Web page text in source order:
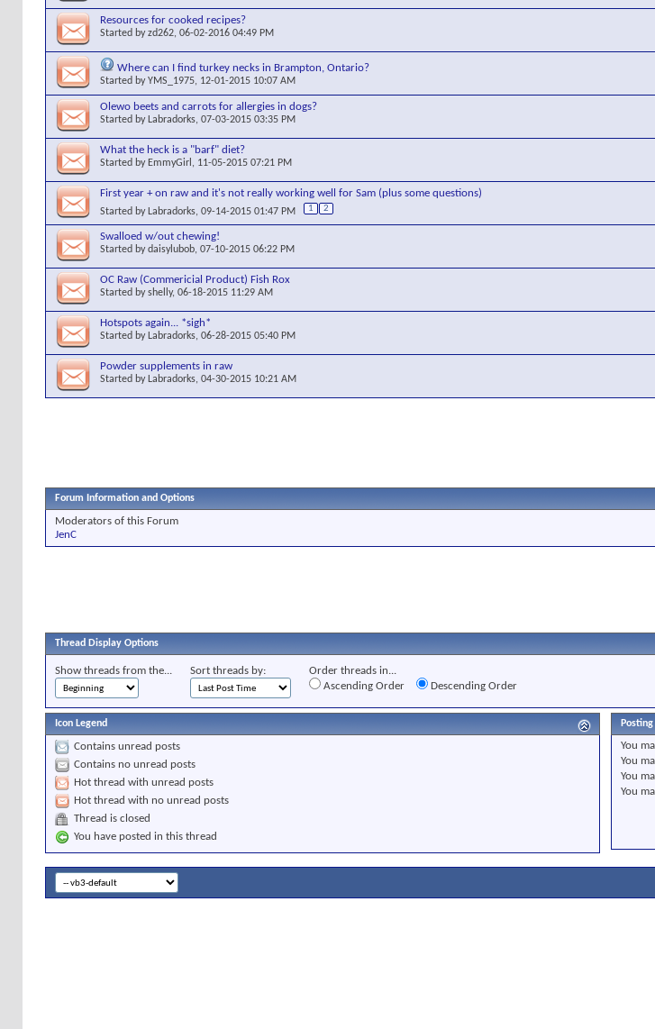
Resources for cooked recipes?
Started byzd262, 06-02-2016 04:49 PM
Where can I find turkey necks in Brampton, Ontario?
Started byYMS_1975, 12-01-2015 10:07 AM
Olewo beets and carrots for allergies in dogs?
Started by Labradorks, 07-03-2015 03:35 PM
What the heck is a "barf" diet?
Started by EmmyGirl , 11-05-2015 07:21 PM
First year + on raw and it's not really working well for Sam (plus some questions)
Started by Labradorks, 09-14-2015 01:47 PM 1 2
Swalloed w/out chewing!
Started bydaisylubob, 07-10-2015 06:22 PM
OC Raw (Commericial Product) Fish Rox
Started byshelly, 06-18-2015 11:29 AM
Hotspots again... *sigh*
Started by Labradorks, 06-28-2015 05:40 PM
Powder supplements in raw
Started by Labradorks, 04-30-2015 10:21 AM
Forum Information and Options
Moderators of this Forum
JenC
Thread Display Options
Show threads from the... Sort threads by:
Order threads in...
Ascending Order
Descending Order
Icon Legend
Contains unread posts
Contains no unread posts
Hot thread with unread posts
Hot thread with no unread posts
Thread is closed
You have posted in this thread
You
You
You
You